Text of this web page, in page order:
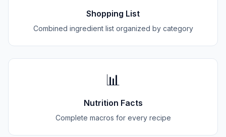
Shopping List
Combined ingredient list organized by category
📊
Nutrition Facts
Complete macros for every recipe